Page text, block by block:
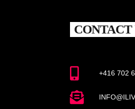
CONTACT
+416 702